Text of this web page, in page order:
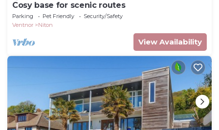
Cosy base for scenic routes
Parking Pet Friendly
Security/Safety
Ventnor
Niton
View Availability